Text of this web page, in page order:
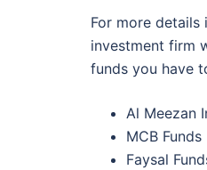
For more
investment firm
funds you have
Al Meezan
MCB
Faysal